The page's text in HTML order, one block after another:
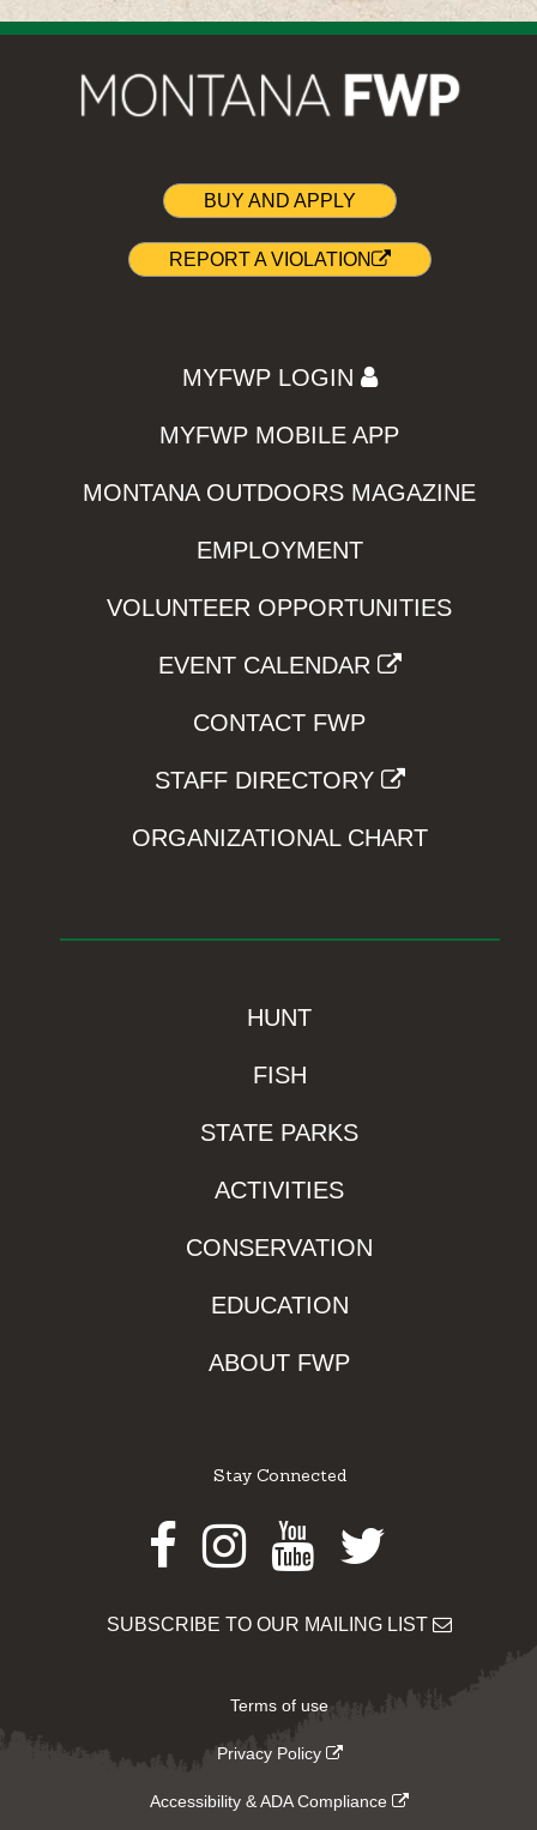
BUY AND APPLY
REPORT A VIOLATION
MYFWP LOGIN
MYFWP MOBILE APP
MONTANA OUTDOORS MAGAZINE
EMPLOYMENT
VOLUNTEER OPPORTUNITIES
EVENT CALENDAR
CONTACT FWP
STAFF DIRECTORY
ORGANIZATIONAL CHART
HUNT
FISH
STATE PARKS
ACTIVITIES
CONSERVATION
EDUCATION
ABOUT FWP
Stay Connected
Facebook
Instagram
Youtube
Twitter
SUBSCRIBE TO OUR MAILING LIST
Terms of use
Privacy Policy
Accessibility & ADA Compliance